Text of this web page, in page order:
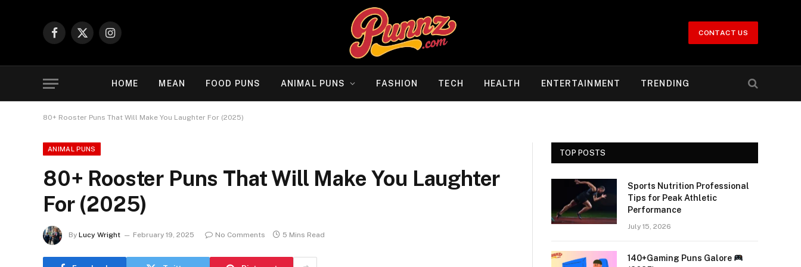
Facebook
X
Instagram
CONTACT US
HOME MEAN FOOD PUNS ANIMAL PUNS FASHION TECH HEALTH ENTERTAINMENT TRENDING
80+ Rooster Puns That Will Make You Laughter For (2025)
ANIMAL PUNS
80+ Rooster Puns That Will Make You Laughter
For (2025)
By Lucy Wright February 19, 2025 No Comments 5 Mins Read
TOP POSTS
Sports Nutrition Professional
Tips for Peak Athletic
Performance
July 15, 2026
140+Gaming Puns Galore